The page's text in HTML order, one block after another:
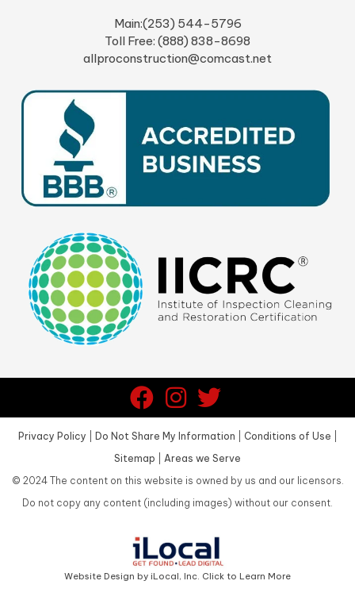
Main:(253) 544-5796
Toll Free: (888) 838-8698
allproconstruction@comcast.net
Privacy Policy Do Not Share My Information Conditions of Use
Sitemap
Areas we Serve
© 2024The content on this website is owned by us and our licensors.
Do not copy any content (including images) without our consent.
Website Design by iLocal, Inc. Click to Learn More